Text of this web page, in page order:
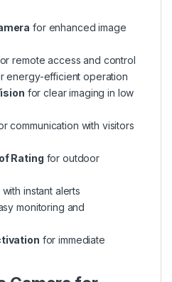
for enhanced image
remote access and control
energy-efficient operation
for clear imaging in low
communication with visitors
Rating for outdoor
with instant alerts
monitoring and
for immediate